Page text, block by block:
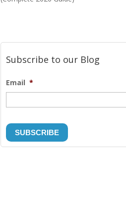
Subscribe to our Blog
Email *